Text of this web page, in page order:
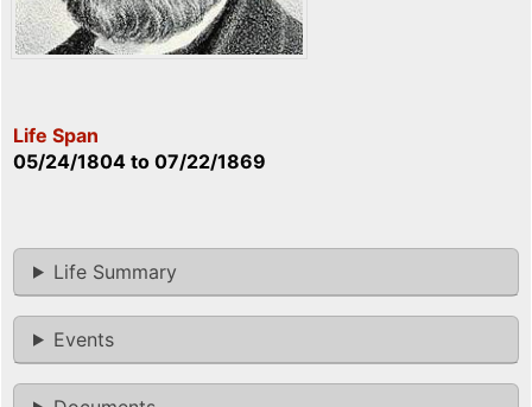
Life Span
05/24/1804 to 07/22/1869
Life Summary
Events